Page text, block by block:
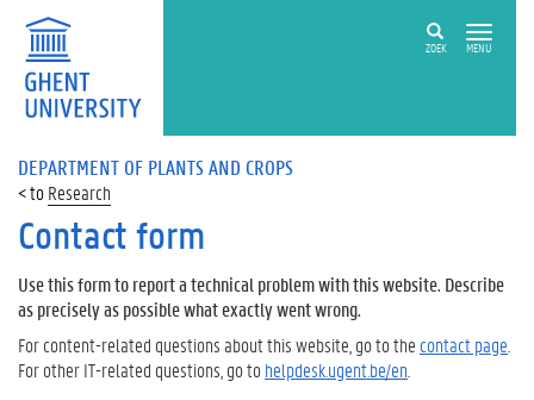
ZOEK MENU
DEPARTMENT OF PLANTS AND CROPS
Research
Contact form
Use this form to report a technical problem with this website. Describe
as precisely as possible what exactly went wrong.
For content-related questions about this website, go to the contact page
For other IT-related questions, go tohelpdesk.ugent.be/en